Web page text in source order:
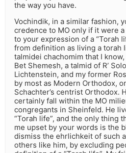
the way you have.
Vochindik, in a similar fashion,
credence to MO only if it were
to your expression of a “Torah
from definition as living a torah
talmidei chachomim that I
Bet Shemesh, a talmid of R’
Lichtenstein, and my former
by most as Modern Orthodox,
Schachter’s centrist Orthodox.
certainly fall within the MO
congregants in Sheinfeld. He
“Torah life”, and the only thing
me upset by your words is the
dismiss the ehrlichkeit of such
others like him, by excluding